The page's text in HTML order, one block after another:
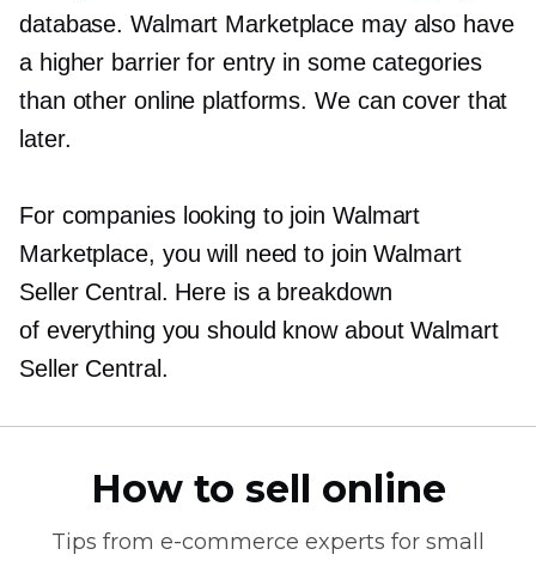
database. Walmart Marketplace may also have
a higher barrier for entry in some categories
than other online platforms. We can cover that
later.
For companies looking to join Walmart
Marketplace, you will need to join Walmart
Seller Central. Here is a breakdown
of everything you should know about Walmart
Seller Central.
How to sell online
Tips from e-commerce experts for small